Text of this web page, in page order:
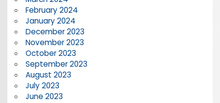
February 2024
January 2024
December 2023
November 2023
October 2023
September 2023
August 2023
July 2023
June 2023